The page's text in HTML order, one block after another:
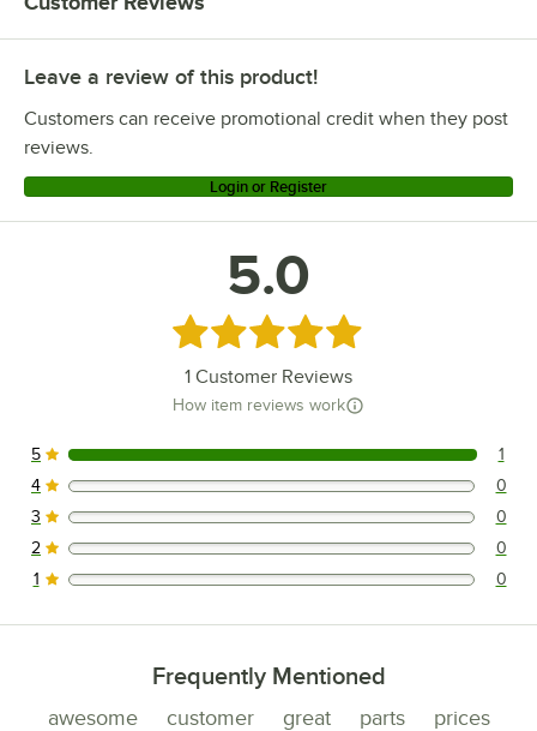
Leave a review of this product!
Customers can receive promotional credit when they post
reviews.
Login or Register
5.0
Rated 5 out of 5 stars
1 Customer Reviews
How item reviews work
1 reviews rated this 5 out of 5 stars.
5 1
0 reviews rated this 4 out of 5 stars.
4 0
0 reviews rated this 3 out of 5 stars.
3 0
0 reviews rated this 2 out of 5 stars.
2 0
0 reviews rated this 1 out of 5 stars.
1 0
Frequently Mentioned
awesome customer great parts
prices